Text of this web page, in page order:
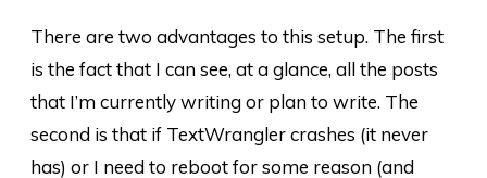
There are two advantages to this setup. The first
is the fact that I can see, at a glance, all the posts
that I’m currently writing or plan to write. The
second is that if TextWrangler crashes (it never
has) or I need to reboot for some reason (and